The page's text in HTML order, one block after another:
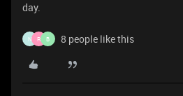
day.
N R B 8 people like this